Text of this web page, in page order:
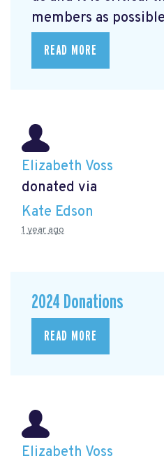
members as
READ MORE
Elizabeth Voss
donated via
Kate Edson
1 year ago
2024 Donations
READ MORE
Elizabeth Voss